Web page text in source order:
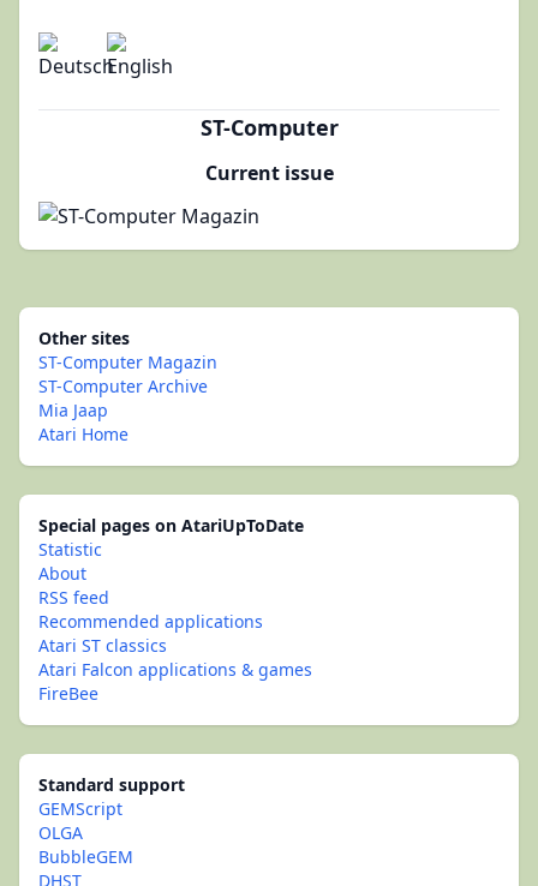
ST-Computer
Current issue
Other sites
ST-Computer Magazin
ST-Computer Archive
Mia Jaap
Atari Home
Special pages on AtariUpToDate
Statistic
About
RSS feed
Recommended applications
Atari ST classics
Atari Falcon applications & games
FireBee
Standard support
GEMScript
OLGA
BubbleGEM
DHST